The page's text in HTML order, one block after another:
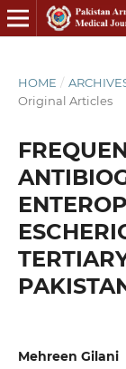
HOME /
Original Articles
Mehreen Gilani